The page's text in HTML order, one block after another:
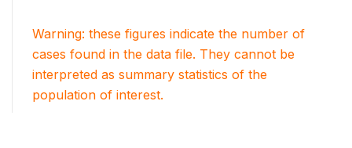
Warning: these figures indicate the number of
cases found in the data file. They cannot be
interpreted as summary statistics of the
population of interest.